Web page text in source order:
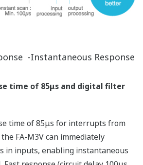
control.
large production data is simple.
SD memory card (SDHC
max.)
(1MB max.)
(server) function